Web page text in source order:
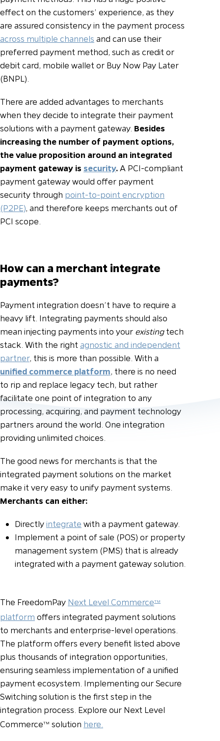
effect on the customers’ experience, as they
are assured consistency in the payment process
across multiple channels and can use their
preferred payment method, such as credit or
debit card, mobile wallet or Buy Now Pay Later
(BNPL).
There are added advantages to merchants
when they decide to integrate their payment
solutions with a payment gateway. Besides
increasing the number of payment options,
the value proposition around an integrated
payment gateway is security.A PCI-compliant
payment gateway would offer payment
security through point-to-point encryption
(P2PE), and therefore keeps merchants out of
PCI scope.
How can a merchant integrate
payments?
Payment integration doesn’t have to require a
heavy lift. Integrating payments should also
mean injecting payments into your existingtech
stack. With the right agnostic and independent
partner, this is more than possible. With a
unified commerce platform, there is no need
to rip and replace legacy tech, but rather
facilitate one point of integration to any
processing, acquiring, and payment technology
partners around the world. One integration
providing unlimited choices.
The good news for merchants is that the
integrated payment solutions on the market
make it very easy to unify payment systems.
Merchants can either:
Directlyintegrate with a payment gateway.
Implement a point of sale (POS) or property
management system (PMS) that is already
integrated with a payment gateway solution.
The FreedomPay Next Level CommerceTM
platform offers integrated payment solutions
to merchants and enterprise-level operations.
The platform offers every benefit listed above
plus thousands of integration opportunities,
ensuring seamless implementation of a unified
payment ecosystem. Implementing our Secure
Switching solution is the first step in the
integration process. Explore our Next Level
CommerceTM solution here.